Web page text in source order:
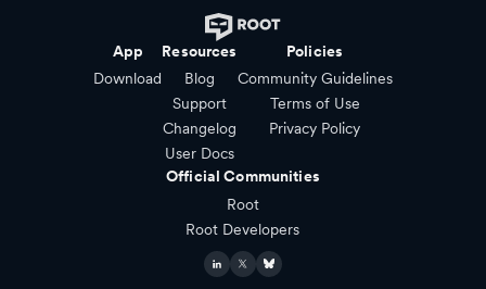
App
Download
Resources
Blog
Support
Changelog
User Docs
Policies
Community Guidelines
Terms of Use
Privacy Policy
Official Communities
Root
Root Developers